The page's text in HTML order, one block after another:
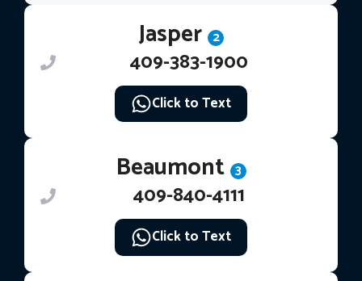
Jasper 2
409-383-1900
Click to Text
Beaumont 3
409-840-4111
Click to Text